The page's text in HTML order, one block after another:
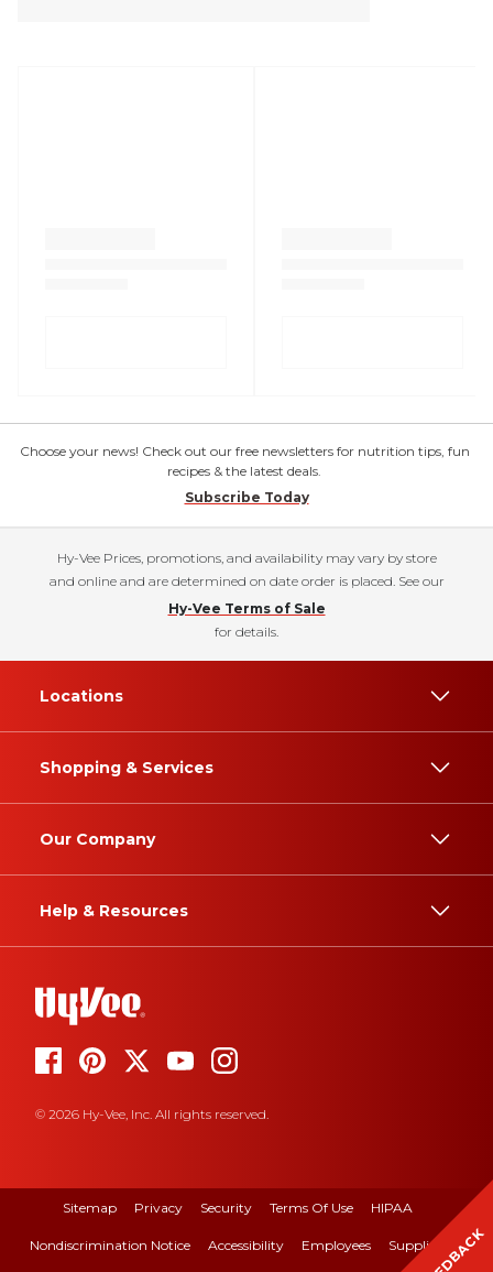
Choose your news! Check out our free newsletters for nutrition tips, fun
recipes & the latest deals.
Subscribe Today
Hy-Vee Prices, promotions, and availability may vary by store
and online and are determined on date order is placed. See our
Hy-Vee Terms of Sale
for details.
Locations
Shopping & Services
Our Company
Help & Resources
© 2026 Hy-Vee, Inc. All rights reserved.
Sitemap Privacy Security Terms Of Use HIPAA
Nondiscrimination Notice Accessibility Employees Suppliers